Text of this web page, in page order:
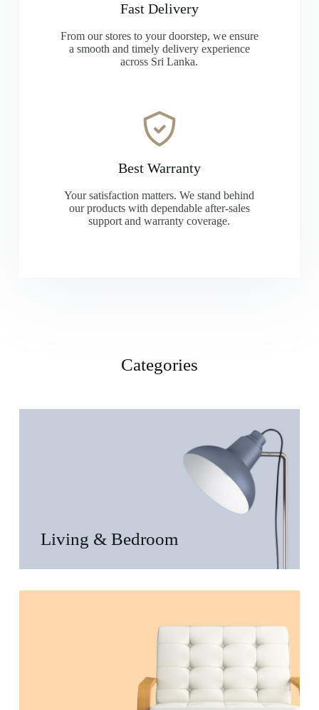
Fast Delivery
From our stores to your doorstep, we ensure
a smooth and timely delivery experience
across Sri Lanka.
Best Warranty
Your satisfaction matters. We stand behind
our products with dependable after-sales
support and warranty coverage.
Categories
Living & Bedroom